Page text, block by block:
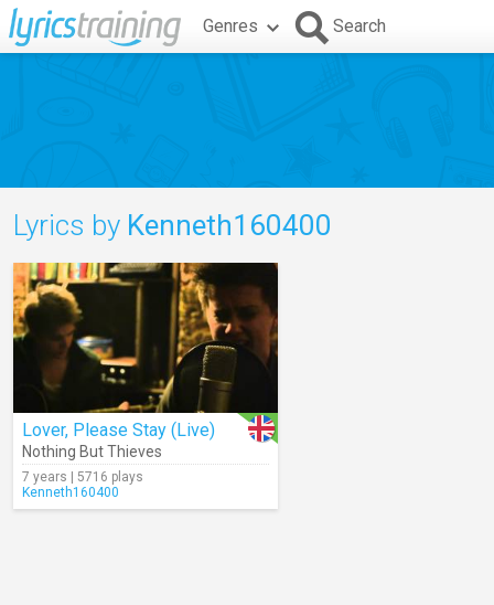
Genres Search
Lyrics by Kenneth160400
Lover, Please Stay (Live)
Nothing But Thieves
7 years | 5716 plays
Kenneth160400